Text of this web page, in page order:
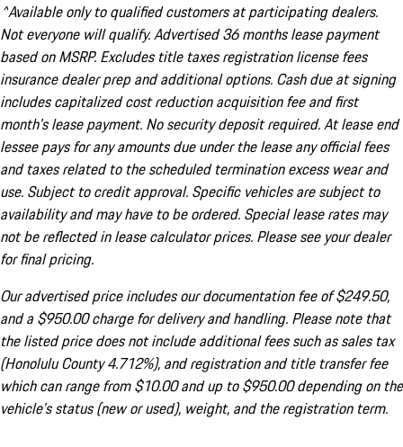
^Available only to qualified customers at participating dealers.
Not everyone will qualify. Advertised 36 months lease payment
based on MSRP. Excludes title taxes registration license fees
insurance dealer prep and additional options. Cash due at signing
includes capitalized cost reduction acquisition fee and first
month's lease payment. No security deposit required. At lease end
lessee pays for any amounts due under the lease any official fees
and taxes related to the scheduled termination excess wear and
use. Subject to credit approval. Specific vehicles are subject to
availability and may have to be ordered. Special lease rates may
not be reflected in lease calculator prices. Please see your dealer
for final pricing.
Our advertised price includes our documentation fee of $249.50,
and a $950.00 charge for delivery and handling. Please note that
the listed price does not include additional fees such as sales tax
(Honolulu County 4.712%), and registration and title transfer fee
which can range from $10.00 and up to $950.00 depending on the
vehicle's status (new or used), weight, and the registration term.